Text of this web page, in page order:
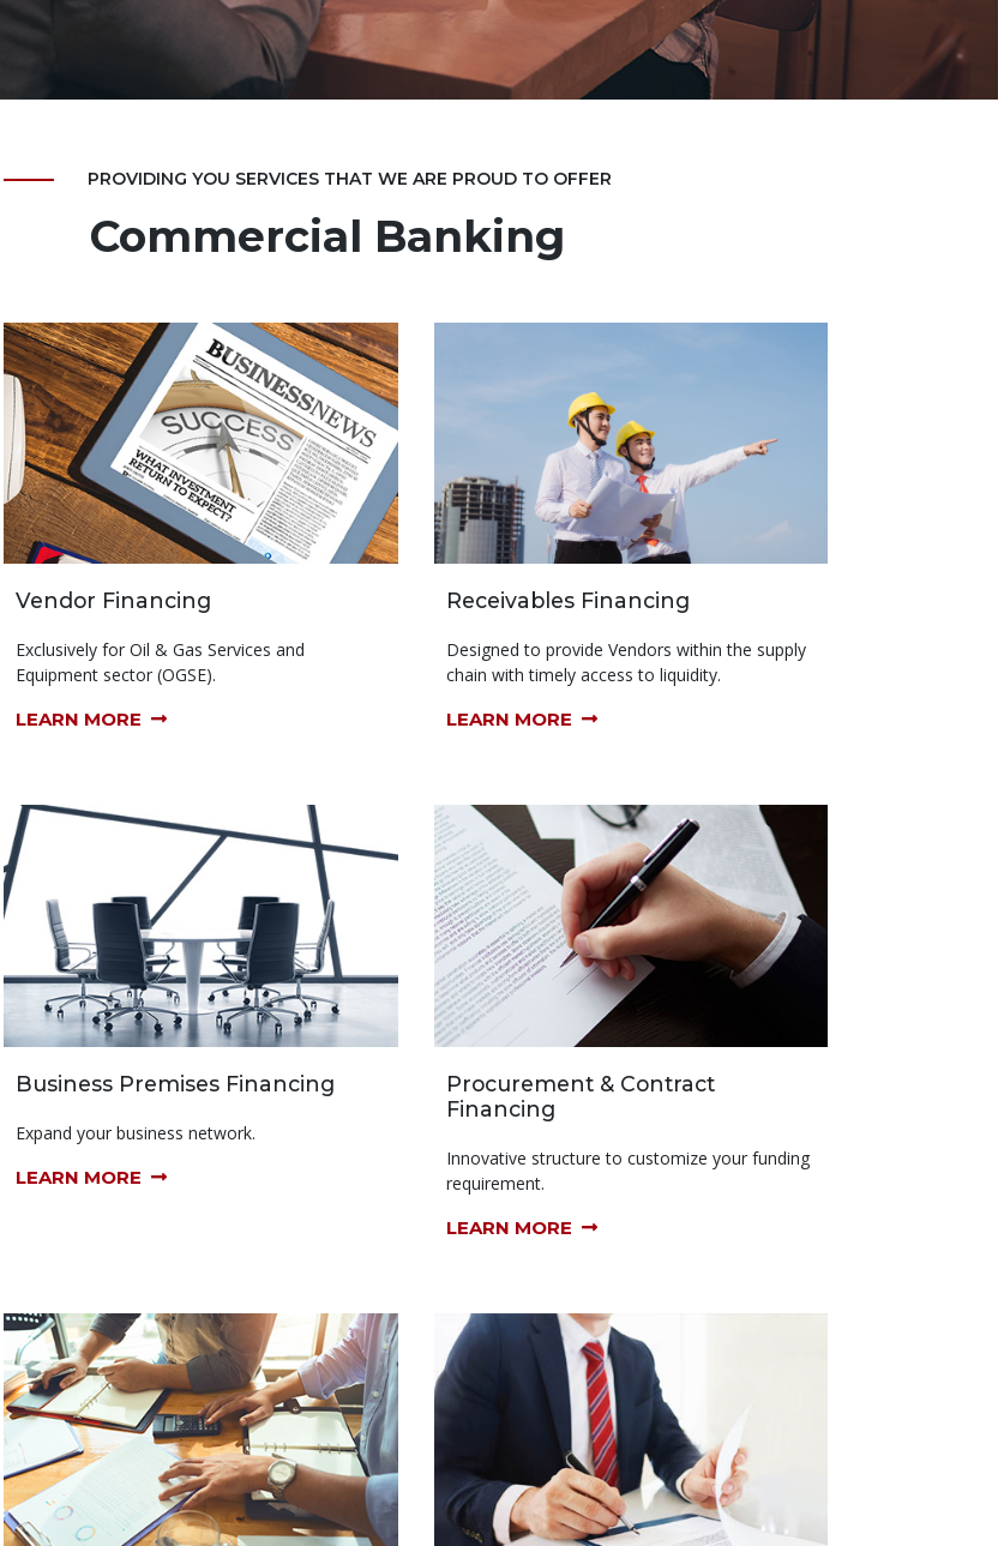
PROVIDING YOU SERVICES THAT WE ARE PROUD TO OFFER
Commercial Banking
Vendor Financing
Exclusively for Oil & Gas Services and
Equipment sector (OGSE).
LEARN MORE
Receivables Financing
Designed to provide Vendors within the supply
chain with timely access to liquidity.
LEARN MORE
Business Premises Financing
Expand your business network.
LEARN MORE
Procurement & Contract
Financing
Innovative structure to customize your funding
requirement.
LEARN MORE